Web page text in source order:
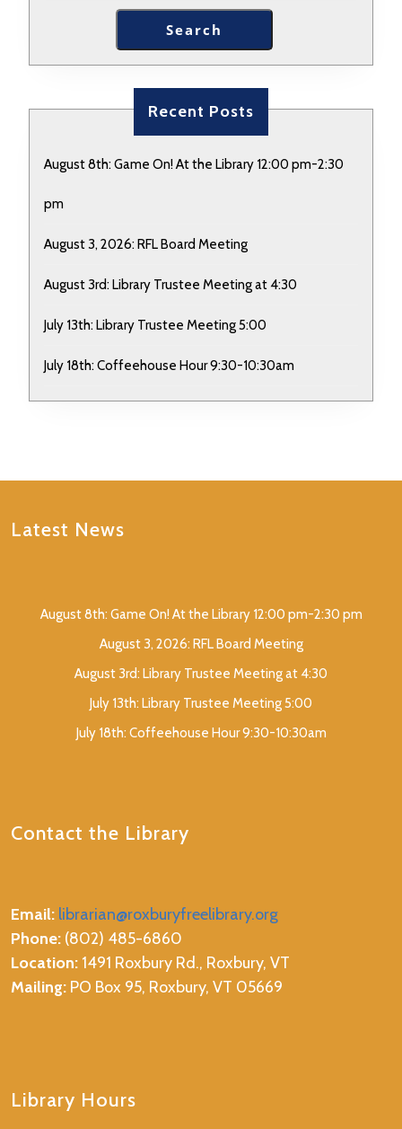
Search
Recent Posts
August 8th: Game On! At the Library 12:00 pm-2:30
pm
August 3, 2026: RFL Board Meeting
August 3rd: Library Trustee Meeting at 4:30
July 13th: Library Trustee Meeting 5:00
July 18th: Coffeehouse Hour 9:30-10:30am
Latest News
August 8th: Game On! At the Library 12:00 pm-2:30 pm
August 3, 2026: RFL Board Meeting
August 3rd: Library Trustee Meeting at 4:30
July 13th: Library Trustee Meeting 5:00
July 18th: Coffeehouse Hour 9:30-10:30am
Contact the Library
Email: librarian@roxburyfreelibrary.org
Phone: (802) 485-6860
Location: 1491 Roxbury Rd., Roxbury, VT
Mailing: PO Box 95, Roxbury, VT 05669
Library Hours